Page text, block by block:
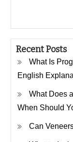
Recent Posts
What Is
English
What Does
When Should
Can